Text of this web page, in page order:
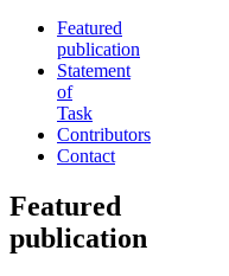
Featured
publication
Statement
of
Task
Contributors
Contact
Featured
publication